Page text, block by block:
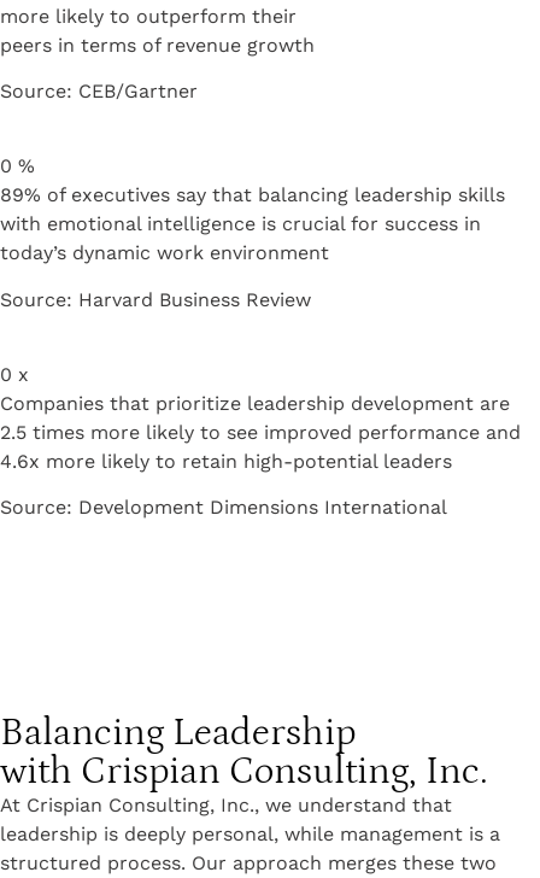
more likely to outperform their
peers in terms of revenue growth
Source: CEB/Gartner
0 %
89% of executives say that balancing leadership skills
with emotional intelligence is crucial for success in
today’s dynamic work environment
Source: Harvard Business Review
0 x
Companies that prioritize leadership development are
2.5 times more likely to see improved performance and
4.6x more likely to retain high-potential leaders
Source: Development Dimensions International
Balancing Leadership
with Crispian Consulting, Inc.
At Crispian Consulting, Inc., we understand that
leadership is deeply personal, while management is a
structured process. Our approach merges these two